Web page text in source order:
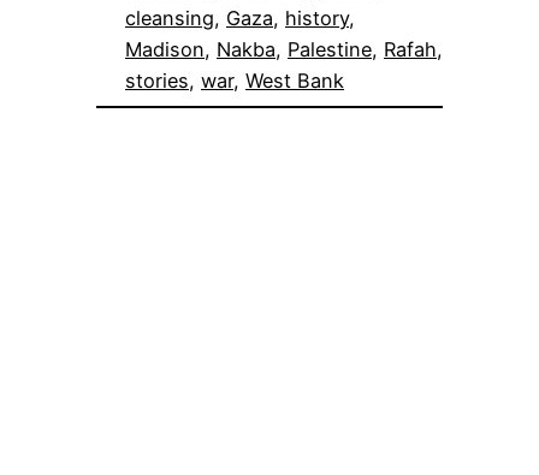
cleansing, Gaza, history
Madison, Nakba, Palestine, Rafah
stories, war, West Bank